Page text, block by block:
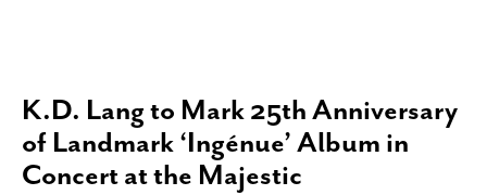
K.D. Lang to Mark 25th Anniversary
of Landmark ‘Ingénue’ Album in
Concert at the Majestic